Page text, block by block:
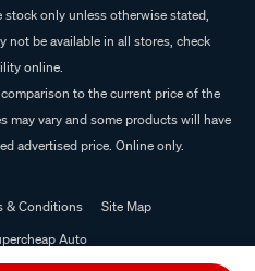
only unless otherwise stated,
not be available in all stores, check
online.
to the current price of the
may vary and some products will have
advertised price. Online only.
& Conditions
Site Map
Auto